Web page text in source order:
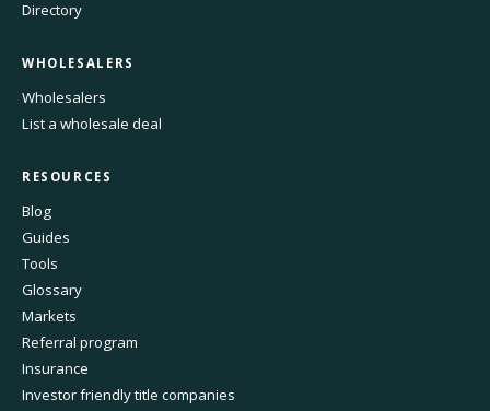
Directory
WHOLESALERS
Wholesalers
List a wholesale deal
RESOURCES
Blog
Guides
Tools
Glossary
Markets
Referral program
Insurance
Investor friendly title companies